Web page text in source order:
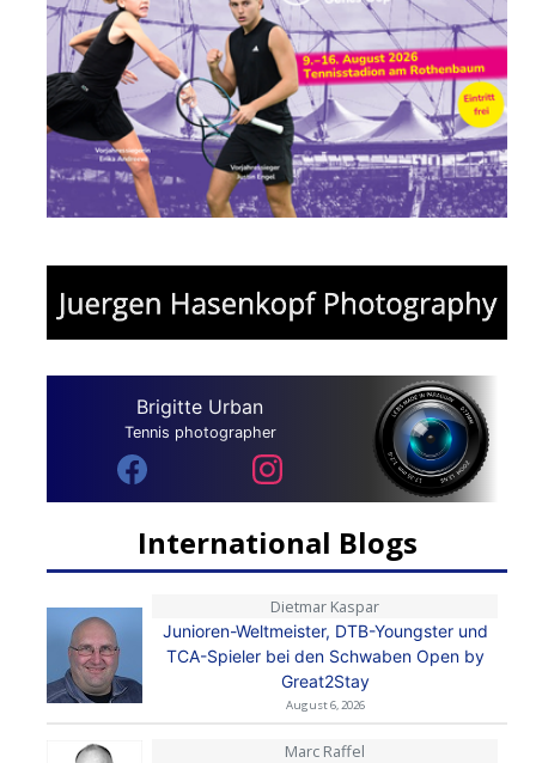
Brigitte Urban
Tennis photographer
International Blogs
Dietmar Kaspar
Junioren-Weltmeister, DTB-Youngster und
TCA-Spieler bei den Schwaben Open by
Great2Stay
August 6, 2026
Marc Raffel